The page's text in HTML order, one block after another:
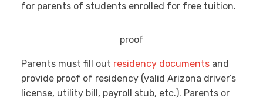
for parents of students enrolled for free tuition.
Parents must fill out residency documents and
provide proof of residency (valid Arizona driver’s
license, utility bill, payroll stub, etc.). Parents or